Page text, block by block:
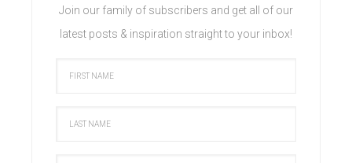
Join our family of subscribers and get all of our
latest posts & inspiration straight to your inbox!